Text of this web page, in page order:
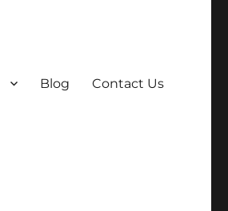
Blog Contact Us